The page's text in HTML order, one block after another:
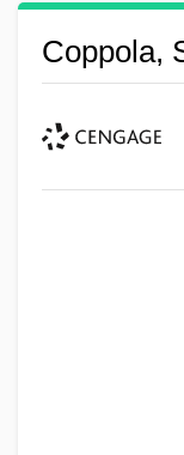
Coppola,